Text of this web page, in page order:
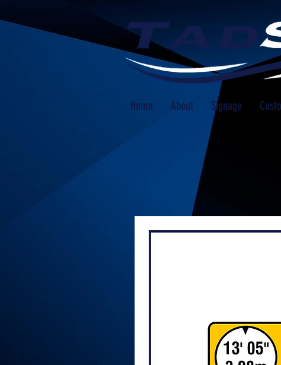
Home About Signage